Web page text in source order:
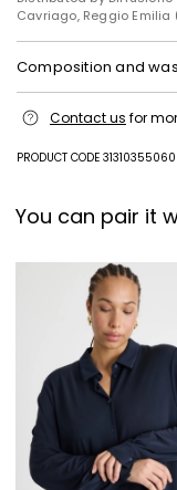
Cavriago, Reggio Emilia
Composition and
dry clean
91% viscose, 7%
Contact us for
PRODUCT CODE
You can pair it
Subscribe to
of new
Add your
I have